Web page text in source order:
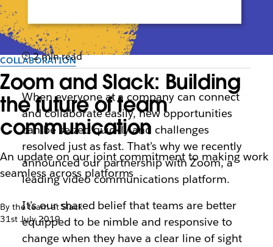
COLLABORATION
Zoom and Slack: Building
the future of team
communication
An update on our joint commitment to making work
seamless across platforms
By the team at Slack
31st July 2019
2 min read
When everyone at a company can connect
and collaborate easily, new opportunities
can be seized quickly and challenges
resolved just as fast. That’s why we recently
announced our partnership with Zoom, a
leading video communications platform.
It’s our shared belief that teamsare better
equipped to be nimble and responsive to
change when they have a clear line of sight